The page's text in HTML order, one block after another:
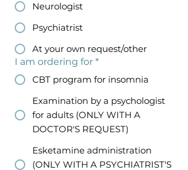
Neurologist
Psychiatrist
At your own request/other
I am ordering for *
CBT program for insomnia
Examination by a psychologist
for adults (ONLY WITH A
DOCTOR'S REQUEST)
Esketamine administration
(ONLY WITH A PSYCHIATRIST'S